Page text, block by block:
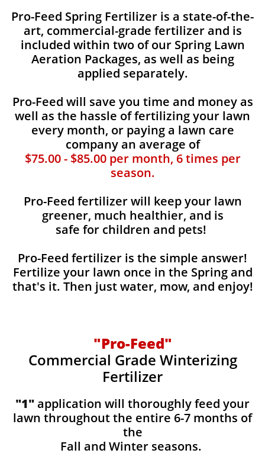
​​Pro-Feed Spring Fertilizer is a state-of-the-
art, commercial-grade fertilizer and is
included within two of our Spring Lawn
Aeration Packages, as well as being
applied separately.
Pro-Feed will save you time and money as
well as the hassle of fertilizing your lawn
every month, or paying a lawn care
company an average of
$75.00 - $85.00 per month, 6 times per
season.
Pro-Feed fertilizer will keep your lawn
greener, much healthier, and is
safe for children and pets!
Pro-Feed fertilizer is the simple answer!
Fertilize your lawn once in the Spring and
that's it. Then just water, mow, and enjoy!
"Pro-Feed"
Commercial Grade Winterizing
Fertilizer
"1"application will thoroughly feed your
lawn throughout the entire 6-7 months of
the
Fall and Winter seasons.